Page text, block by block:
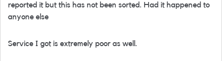
reported it but this has not been sorted. Had it happened to
anyone else
Service I got is extremely poor as well.